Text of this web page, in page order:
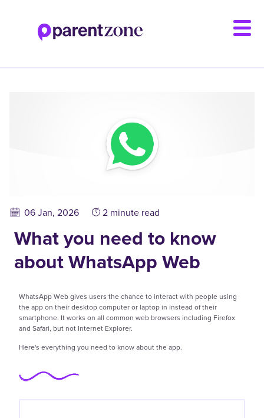
06 Jan, 2026 2 minute read
What you need to know
about WhatsApp Web
WhatsApp Web gives users the chance to interact with people using
the app on their desktop computer or laptop in instead of their
smartphone. It works on all common web browsers including Firefox
and Safari, but not Internet Explorer.
Here's everything you need to know about the app.